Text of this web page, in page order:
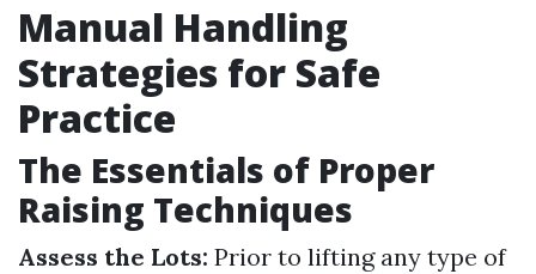
Manual Handling
Strategies for Safe
Practice
The Essentials of Proper
Raising Techniques
Assess the Lots: Prior to lifting any type of